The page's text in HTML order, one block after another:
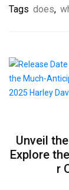
Tags does,
Unveil
Explore
r